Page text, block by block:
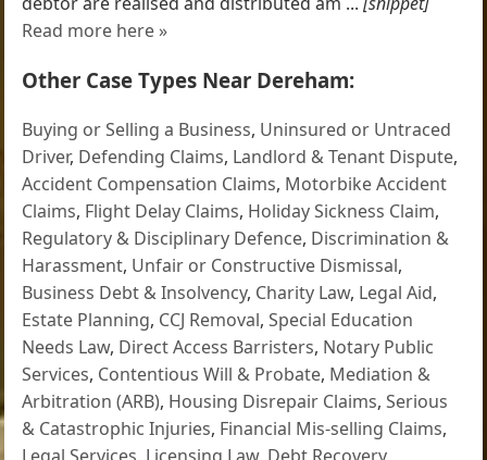
Read more here »
Other Case Types Near Dereham:
Buying or Selling a Business, Uninsured or Untraced
Driver, Defending Claims, Landlord & Tenant Dispute,
Accident Compensation Claims, Motorbike Accident
Claims, Flight Delay Claims, Holiday Sickness Claim,
Regulatory & Disciplinary Defence, Discrimination &
Harassment, Unfair or Constructive Dismissal,
Business Debt & Insolvency, Charity Law, Legal Aid,
Estate Planning, CCJ Removal,Special Education
Needs Law, Direct Access Barristers, Notary Public
Services, Contentious Will & Probate, Mediation &
Arbitration (ARB), Housing Disrepair Claims,Serious
& Catastrophic Injuries, Financial Mis-selling Claims,